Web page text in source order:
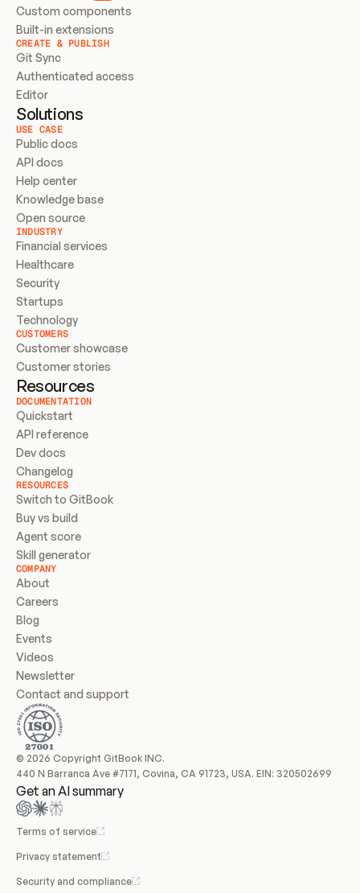
Custom components
Built-in extensions
CREATE & PUBLISH
Git Sync
Authenticated access
Editor
Solutions
USE CASE
Public docs
API docs
Help center
Knowledge base
Open source
INDUSTRY
Financial services
Healthcare
Security
Startups
Technology
CUSTOMERS
Customer showcase
Customer stories
Resources
DOCUMENTATION
Quickstart
API reference
Dev docs
Changelog
RESOURCES
Switch to GitBook
Buy vs build
Agent score
Skill generator
COMPANY
About
Careers
Blog
Events
Videos
Newsletter
Contact and support
© 2026 Copyright GitBook INC.
440 N Barranca Ave #7171, Covina, CA 91723, USA. EIN: 320502699
Get an AI summary
Terms of service
Privacy statement
Security and compliance